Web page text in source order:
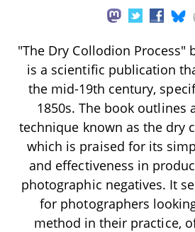
"The Dry Collodion Process"
is a scientific publication
the mid-19th century,
1850s. The book outlines
technique known as the dry
which is praised for its
and effectiveness in
photographic negatives. It
for photographers
method in their practice,